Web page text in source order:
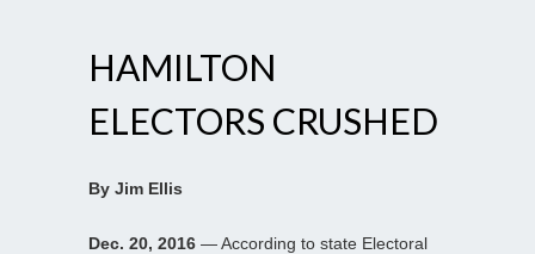
HAMILTON
ELECTORS CRUSHED
By Jim Ellis
Dec. 20, 2016 — According to state Electoral